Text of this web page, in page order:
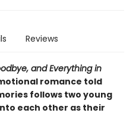
Reviews
and Everything in
romance told
follows two young
each other as their